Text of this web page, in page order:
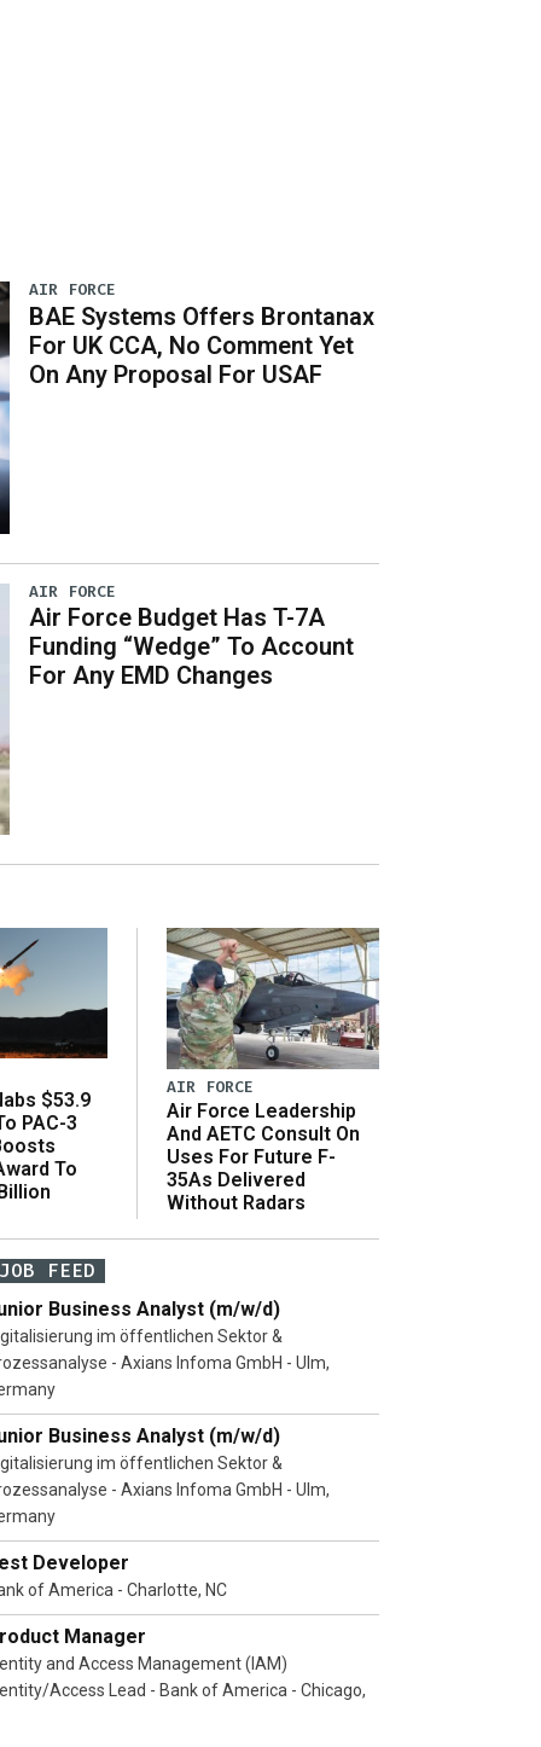
AIR FORCE
BAE Systems Offers Brontanax
For UK CCA, No Comment Yet
On Any Proposal For USAF
AIR FORCE
Air Force Budget Has T-7A
Funding “Wedge” To Account
For Any EMD Changes
$53.9
PAC-3
To
AIR FORCE
Air Force Leadership
And AETC Consult On
Uses For Future F-
35As Delivered
Without Radars
JOB FEED
Business Analyst (m/w/d)
im öffentlichen Sektor &
- Axians Infoma GmbH - Ulm,
Business Analyst (m/w/d)
im öffentlichen Sektor &
- Axians Infoma GmbH - Ulm,
Developer
of America - Charlotte, NC
Manager
and Access Management (IAM)
Access Lead - Bank of America - Chicago,